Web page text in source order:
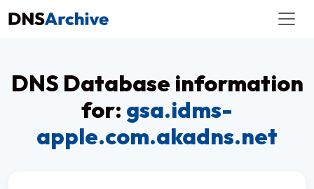
DNS Database information
for: gsa.idms-
apple.com.akadns.net